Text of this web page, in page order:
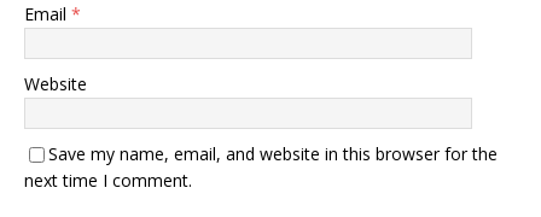
Email *
Website
Save my name, email, and website in this browser for the
next time I comment.